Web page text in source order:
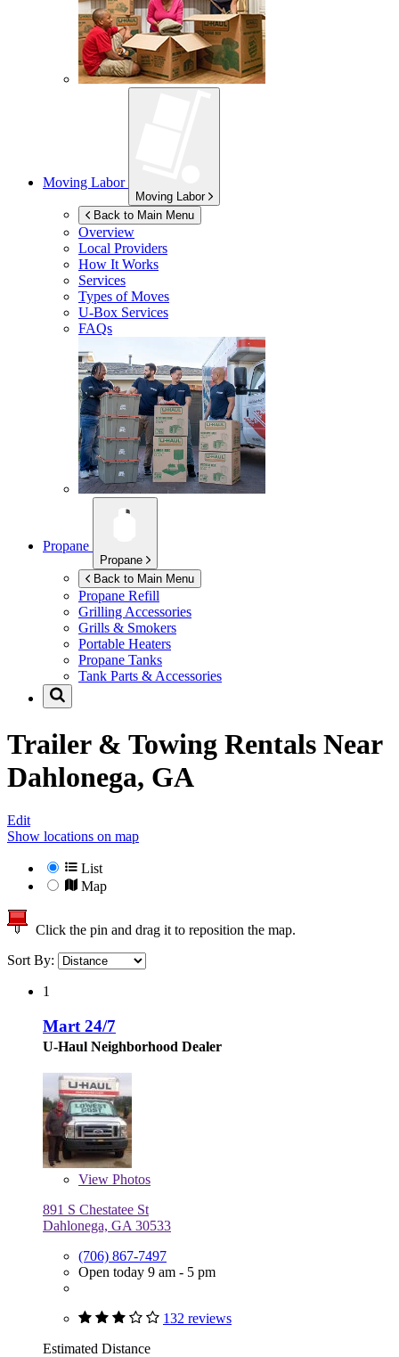
Moving Labor
Moving Labor
Back to Main Menu
Overview
Local Providers
How It Works
Services
Types of Moves
U-Box Services
FAQs
Propane
Propane
Back to Main Menu
Propane Refill
Grilling Accessories
Grills & Smokers
Portable Heaters
Propane Tanks
Tank Parts & Accessories
Trailer & Towing Rentals Near
Dahlonega, GA
Edit
Show locations on map
List
Map
Click the pin and drag it to reposition the map.
Sort By:
1
Mart 24/7
U-Haul Neighborhood Dealer
View Photos
891 S Chestatee St
Dahlonega, GA 30533
(706) 867-7497
Open today 9 am - 5 pm
132 reviews
Estimated Distance